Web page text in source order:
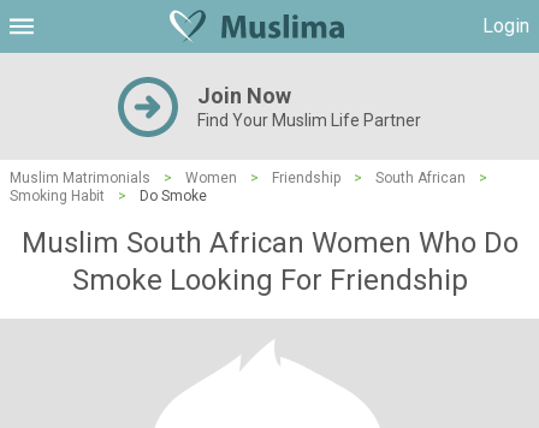
Login
Join Now
Find Your Muslim Life Partner
Muslim Matrimonials > Women > Friendship > South African
>
Smoking Habit
> Do Smoke
Muslim South African Women Who Do
Smoke Looking For Friendship